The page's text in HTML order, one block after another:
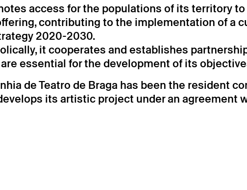
access for the populations of its territory
contributing to the implementation of a
2020-2030.
it cooperates and establishes
essential for the development of its
de Teatro de Braga has been the resident
its artistic project under an agreement